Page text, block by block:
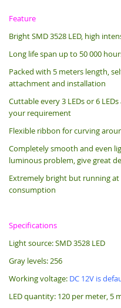
Feature
Bright SMD 3528 LED, high
Long life span up to 50 000
Packed with 5 meters length, s
attachment and installation
Cuttable every 3 LEDs or 6
your requirement
Flexible ribbon for curving
Completely smooth and even
luminous problem, give great
Extremely bright but running
consumption
Specifications
Light source: SMD 3528 LED
Gray levels: 256
Working voltage: DC 12V is
LED quantity: 120 per meter, 5